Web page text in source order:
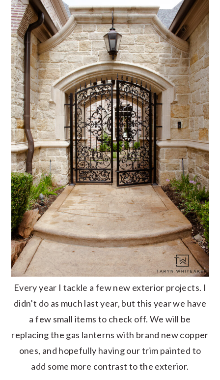
Every year I tackle a few new exterior projects. I
didn’t do as much last year, but this year we have
a few small items to check off. We will be
replacing the gas lanterns with brand new copper
ones, and hopefully having our trim painted to
add some more contrast to the exterior.